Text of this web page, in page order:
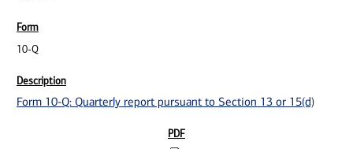
10-Q
Form 10-Q: Quarterly report pursuant to Section 13 or 15(d)